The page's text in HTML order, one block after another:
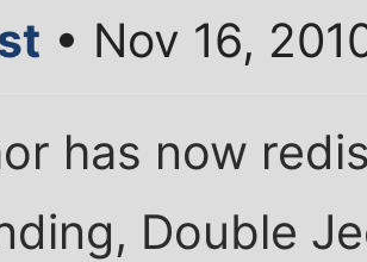
• Nov 16,
has now
Double